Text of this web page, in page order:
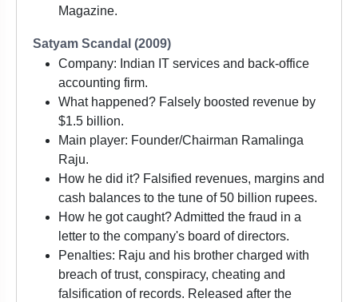
Magazine.
Satyam Scandal (2009)
Company: Indian IT services and back-office
accounting firm.
What happened? Falsely boosted revenue by
$1.5 billion.
Main player: Founder/Chairman Ramalinga
Raju.
How he did it? Falsified revenues, margins and
cash balances to the tune of 50 billion rupees.
How he got caught? Admitted the fraud in a
letter to the company's board of directors.
Penalties: Raju and his brother charged with
breach of trust, conspiracy, cheating and
falsification of records. Released after the